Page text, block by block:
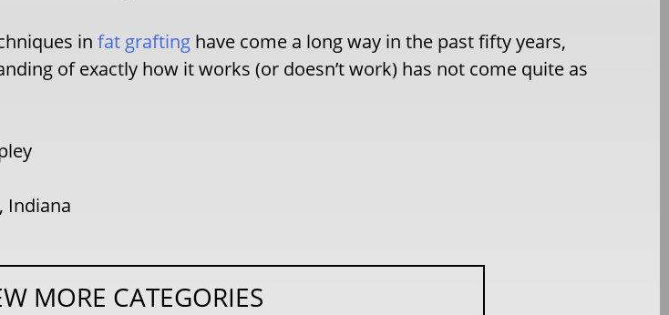
infat grafting have come a long way in the past fifty years,
of exactly how it works (or doesn’t work) has not come quite as
Indiana
MORE CATEGORIES